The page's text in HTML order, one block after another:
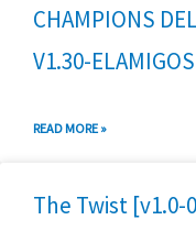
CHAMPIONS
V1.30-ELAMIGOS
READ MORE »
The Twist [v1.0-